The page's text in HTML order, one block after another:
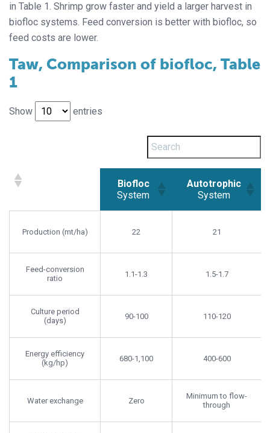
in Table 1. Shrimp grow faster and yield a larger harvest in
biofloc systems. Feed conversion is better with biofloc, so
feed costs are lower.
Taw, Comparison of biofloc, Table
1
Show entries
Biofloc
System
Autotrophic
System
System
System
Production (mt/ha) 22 21
Feed-conversion
ratio
1.1-1.3 1.5-1.7
Culture period
(days)
90-100 110-120
Energy efficiency
(kg/hp)
680-1,100 400-600
Water exchange Zero
Minimum to flow-
through